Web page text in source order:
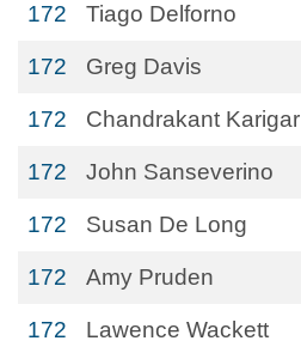
172 Tiago Delforno
172 Greg Davis
172 Chandrakant Karigar
172 John Sanseverino
172 Susan De Long
172 Amy Pruden
172 Lawence Wackett